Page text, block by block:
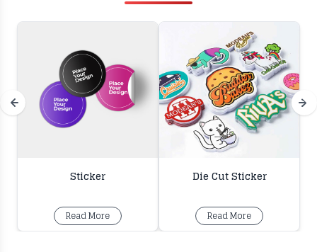
Sticker
Read More
Die Cut Sticker
Read More